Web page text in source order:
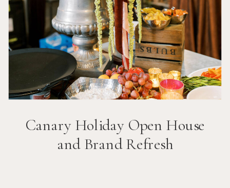
Canary Holiday Open House
and Brand Refresh